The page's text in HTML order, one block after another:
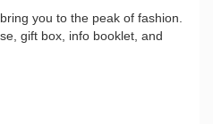
you to the peak of fashion.
gift box, info booklet, and